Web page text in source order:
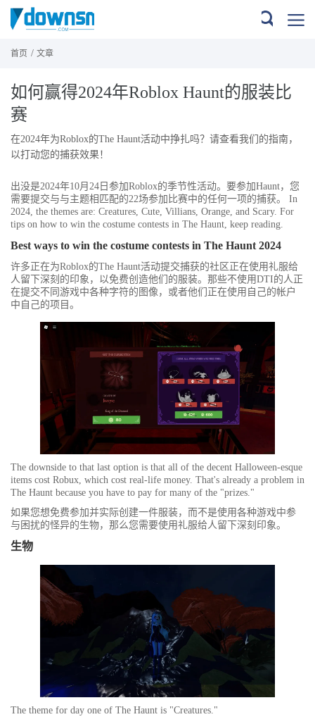
首页 / 文章
如何赢得2024年Roblox Haunt的服装比
赛
在2024年为Roblox的The Haunt活动中挣扎吗？请查看我们的指南，
以打动您的捕获效果！
出没是2024年10月24日参加Roblox的季节性活动。要参加Haunt，您
需要提交与与主题相匹配的22场参加比赛中的任何一项的捕获。 In
2024, the themes are: Creatures, Cute, Villians, Orange, and Scary. For
tips on how to win the costume contests in The Haunt, keep reading.
Best ways to win the costume contests in The Haunt 2024
许多正在为Roblox的The Haunt活动提交捕获的社区正在使用礼服给
人留下深刻的印象，以免费创造他们的服装。那些不使用DTI的人正
在提交不同游戏中各种字符的图像，或者他们正在使用自己的帐户
中自己的项目。
The downside to that last option is that all of the decent Halloween-esque
items cost Robux, which cost real-life money. That's already a problem in
The Haunt because you have to pay for many of the "prizes."
如果您想免费参加并实际创建一件服装，而不是使用各种游戏中参
与困扰的怪异的生物，那么您需要使用礼服给人留下深刻印象。
生物
The theme for day one of The Haunt is "Creatures."